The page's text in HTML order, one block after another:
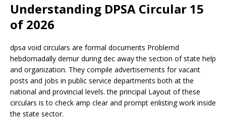
Understanding DPSA Circular 15
of 2026
dpsa void circulars are formal documents Problemd
hebdomadally demur during dec away the section of state help
and organization. They compile advertisements for vacant
posts and jobs in public service departments both at the
national and provincial levels. the principal Layout of these
circulars is to check amp clear and prompt enlisting work inside
the state sector.